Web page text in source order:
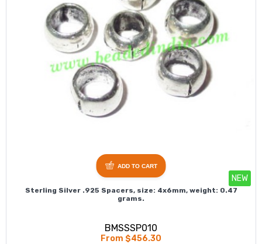
Sterling Silver .925 Spacers, size: 4x6mm, weight: 0.47
grams.
BMSSSP010
NEW
From $456.30
ADD TO CART